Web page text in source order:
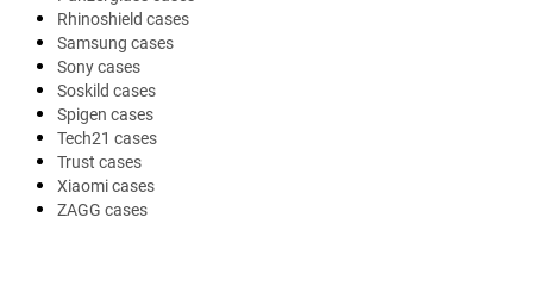
Rhinoshield cases
Samsung cases
Sony cases
Soskild cases
Spigen cases
Tech21 cases
Trust cases
Xiaomi cases
ZAGG cases